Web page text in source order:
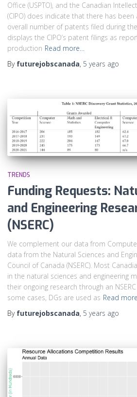
Office (USPTO), and the Canadian
(CIPO) does indicate that there has
overall number of patents filed during
displays the CIPO’s patent filings as
production Read more…
By futurejobscanada, 5 years ago
TRENDS
Funding Requests:
and Engineering
(NSERC)
We complement our data from
data from the Natural Sciences and
Council of Canada (NSERC). Most
in the natural sciences and engineering
their ongoing research through an
some cases, DGs are used as Read
By futurejobscanada, 5 years ago